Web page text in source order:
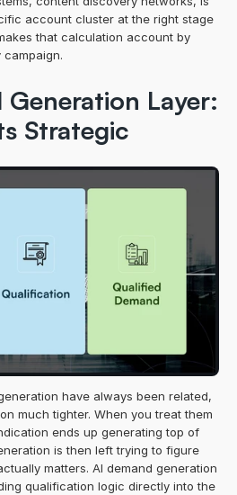
account cluster at the right stage
that calculation account by
Generation Layer:
Strategic
have always been related,
much tighter. When you treat them
ends up generating top of
is then left trying to figure
matters. AI demand generation
qualification logic directly into the